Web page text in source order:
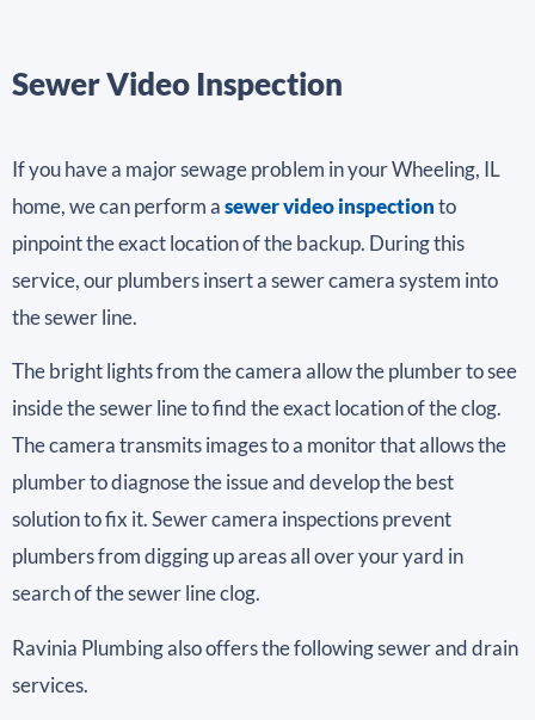
Sewer Video Inspection
If you have a major sewage problem in your Wheeling, IL
home, we can perform asewer video inspectionto
pinpoint the exact location of the backup. During this
service, our plumbers insert a sewer camera system into
the sewer line.
The bright lights from the camera allow the plumber to see
inside the sewer line to find the exact location of the clog.
The camera transmits images to a monitor that allows the
plumber to diagnose the issue and develop the best
solution to fix it. Sewer camera inspections prevent
plumbers from digging up areas all over your yard in
search of the sewer line clog.
Ravinia Plumbing also offers the following sewer and drain
services.